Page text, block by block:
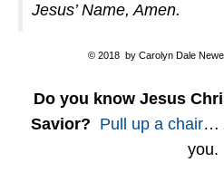
Jesus’ Name, Amen.
© 2018 by Carolyn Dale
Do you know Jesus
Savior? Pull up a chair…
you.